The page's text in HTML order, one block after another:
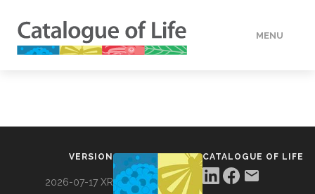
MENU
VERSION
2026-07-17 XR
CATALOGUE OF LIFE